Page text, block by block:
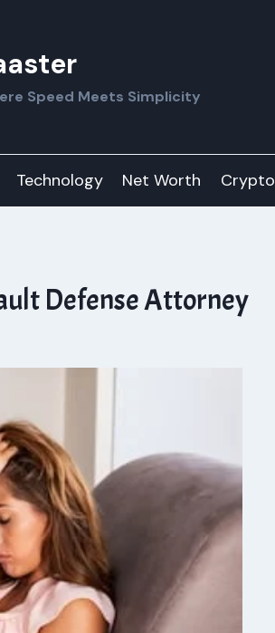
Speed Meets Simplicity
Technology Net Worth Crypto
Defense Attorney